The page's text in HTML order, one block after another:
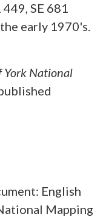
SE 681
early 1970's.
York National
English
Mapping